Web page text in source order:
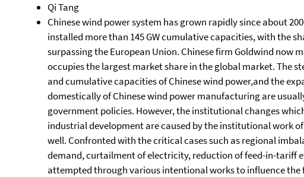
Qi Tang
Chinese wind power system has grown rapidly since about
installed more than 145 GW cumulative capacities, with the
surpassing the European Union. Chinese firm Goldwind now
occupies the largest market share in the global market. The
and cumulative capacities of Chinese wind power,and the
domestically of Chinese wind power manufacturing are
government policies. However, the institutional changes
industrial development are caused by the institutional work
well. Confronted with the critical cases such as regional
demand, curtailment of electricity, reduction of feed-in-tariff
attempted through various intentional works to influence